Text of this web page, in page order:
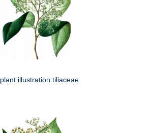
plant illustration tiliaceae